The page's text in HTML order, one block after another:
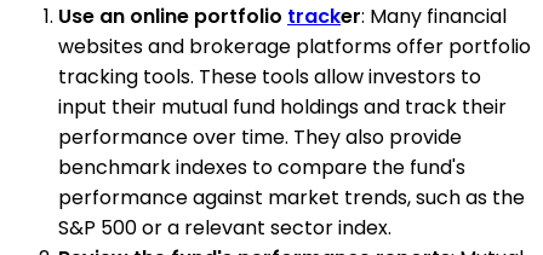
Use an online portfolio tracker: Many financial
websites and brokerage platforms offer portfolio
tracking tools. These tools allow investors to
input their mutual fund holdings and track their
performance over time. They also provide
benchmark indexes to compare the fund's
performance against market trends, such as the
S&P 500 or a relevant sector index.